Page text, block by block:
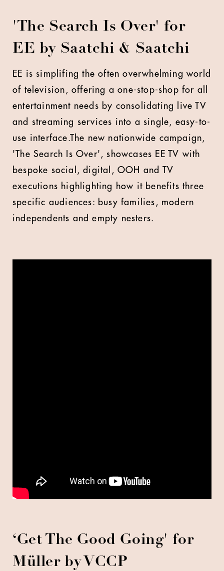
'The Search Is Over' for
EE by Saatchi & Saatchi
EE is simplifing the often overwhelming world
of television, offering a one-stop-shop for all
entertainment needs by consolidating live TV
and streaming services into a single, easy-to-
use interface.The new nationwide campaign,
'The Search Is Over', showcases EE TV with
bespoke social, digital, OOH and TV
executions highlighting how it benefits three
specific audiences: busy families, modern
independents and empty nesters.
‘Get The Good Going' for
Müller by VCCP